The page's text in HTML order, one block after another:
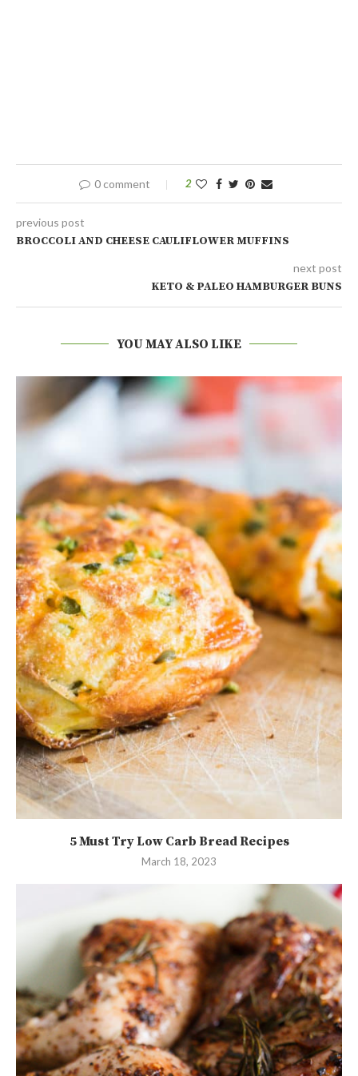
0 comment 2
previous post
BROCCOLI AND CHEESE CAULIFLOWER MUFFINS
next post
KETO & PALEO HAMBURGER BUNS
YOU MAY ALSO LIKE
5 Must Try Low Carb Bread Recipes
March 18, 2023